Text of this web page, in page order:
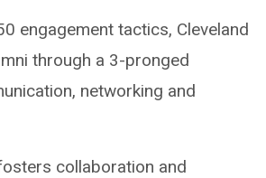
engagement tactics, Cleveland
through a 3-pronged
networking and
collaboration and